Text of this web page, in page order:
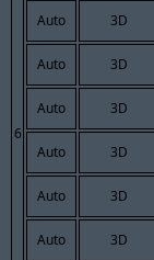
6
Auto 3D
Auto 3D
Auto 3D
Auto 3D
Auto 3D
Auto 3D